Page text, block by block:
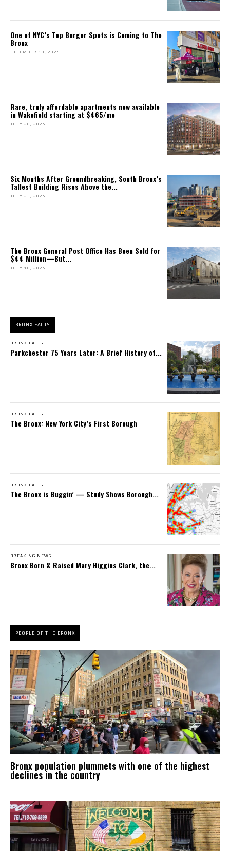
One of NYC’s Top Burger Spots is Coming to The
Bronx
DECEMBER 18, 2025
Rare, truly affordable apartments now available
in Wakefield starting at $465/mo
JULY 28, 2025
Six Months After Groundbreaking, South Bronx’s
Tallest Building Rises Above the...
JULY 25, 2025
The Bronx General Post Office Has Been Sold for
$44 Million—But...
JULY 16, 2025
BRONX FACTS
BRONX FACTS
Parkchester 75 Years Later: A Brief History of...
BRONX FACTS
The Bronx: New York City’s First Borough
BRONX FACTS
The Bronx is Buggin’ — Study Shows Borough...
BREAKING NEWS
Bronx Born & Raised Mary Higgins Clark, the...
PEOPLE OF THE BRONX
Bronx population plummets with one of the highest
declines in the country